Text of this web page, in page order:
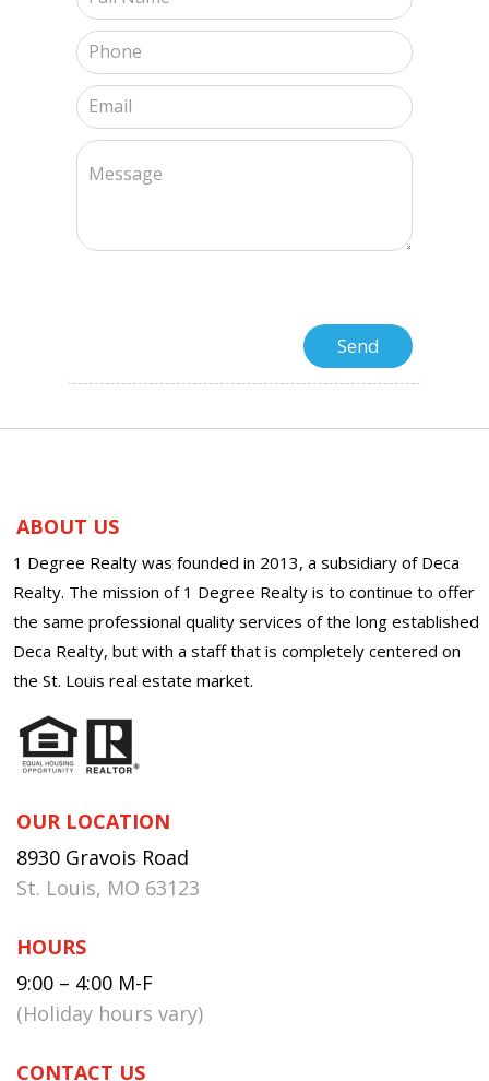
ABOUT US
1 Degree Realty was founded in 2013, a subsidiary of Deca
Realty. The mission of 1 Degree Realty is to continue to offer
the same professional quality services of the long established
Deca Realty, but with a staff that is completely centered on
the St. Louis real estate market.
OUR LOCATION
8930 Gravois Road
St. Louis, MO 63123
HOURS
9:00 – 4:00 M-F
(Holiday hours vary)
CONTACT US